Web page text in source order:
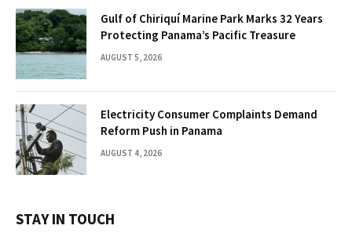
Gulf of Chiriquí Marine Park Marks 32 Years
Protecting Panama’s Pacific Treasure
AUGUST 5, 2026
Electricity Consumer Complaints Demand
Reform Push in Panama
AUGUST 4, 2026
STAY IN TOUCH